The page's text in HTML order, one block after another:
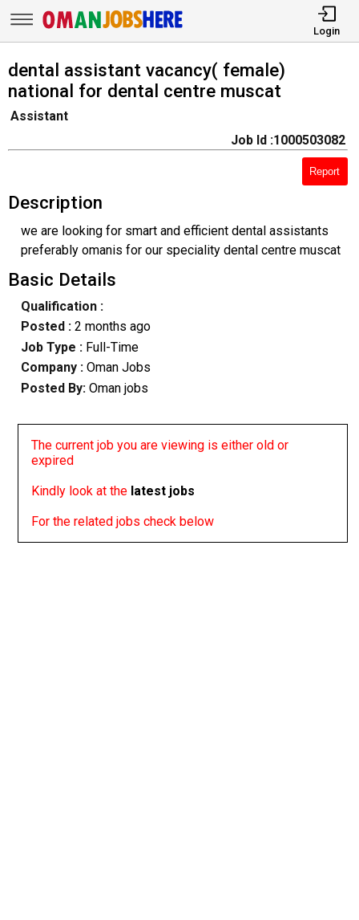
Login
dental assistant vacancy( female)
national for dental centre muscat
Assistant
Job Id :1000503082
Report
Description
we are looking for smart and efficient dental assistants
preferably omanis for our speciality dental centre muscat
Basic Details
Qualification :
Posted : 2 months ago
Job Type : Full-Time
Company :Oman Jobs
Posted By: Oman jobs
The current job you are viewing is either old or
expired
Kindly look at the latest jobs
For the related jobs check below